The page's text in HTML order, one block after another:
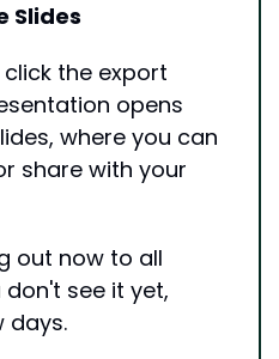
Slides
the export
opens
where you can
share with your
out now to all
don't see it yet,
days.